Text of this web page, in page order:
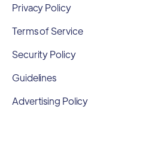
Privacy Policy
Terms of Service
Security Policy
Guidelines
Advertising Policy